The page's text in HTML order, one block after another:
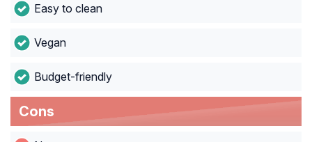
Easy to clean
Vegan
Budget-friendly
Cons